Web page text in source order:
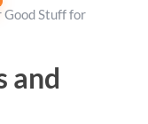
Good Stuff for
and